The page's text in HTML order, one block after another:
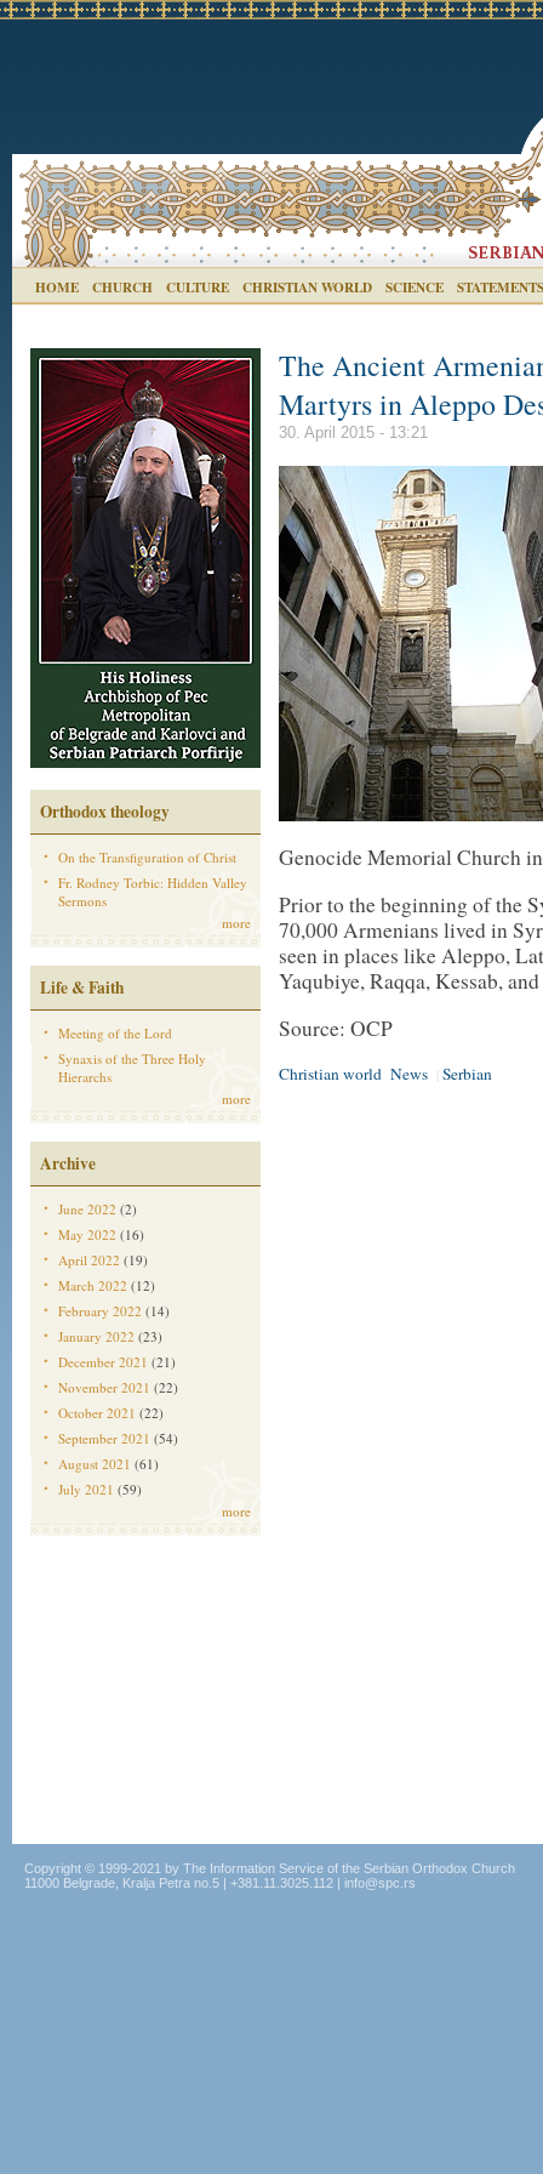
HOME CHURCH CULTURE CHRISTIAN WORLD SCIENCE STATEMENTS
Orthodox theology
On the Transfiguration of Christ
Fr. Rodney Torbic: Hidden Valley
Sermons
more
Life & Faith
Meeting of the Lord
Synaxis of the Three Holy
Hierarchs
more
Archive
June 2022 (2)
May 2022 (16)
April 2022 (19)
March 2022 (12)
February 2022 (14)
January 2022 (23)
December 2021 (21)
November 2021 (22)
October 2021 (22)
September 2021 (54)
August 2021 (61)
July 2021 (59)
more
The Ancient
Martyrs in Aleppo
30. April 2015 - 13:21
Genocide Memorial Church
Prior to the beginning of the
70,000 Armenians lived in
seen in places like Aleppo,
Yaqubiye, Raqqa, Kessab,
Source: OCP
Christian world News Serbian
Copyright © 1999-2021 by The Information Service of the Serbian Orthodox Church
11000 Belgrade, Kralja Petra no.5 | +381.11.3025.112 | info@spc.rs